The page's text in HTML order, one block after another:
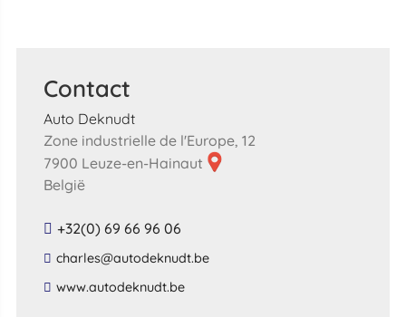
Contact
Auto Deknudt
Zone industrielle de l'Europe, 12
7900 Leuze-en-Hainaut
België
+32(0) 69 66 96 06
​charles​@​autodeknudt​.​be​
​www​.​autodeknudt​.​be​